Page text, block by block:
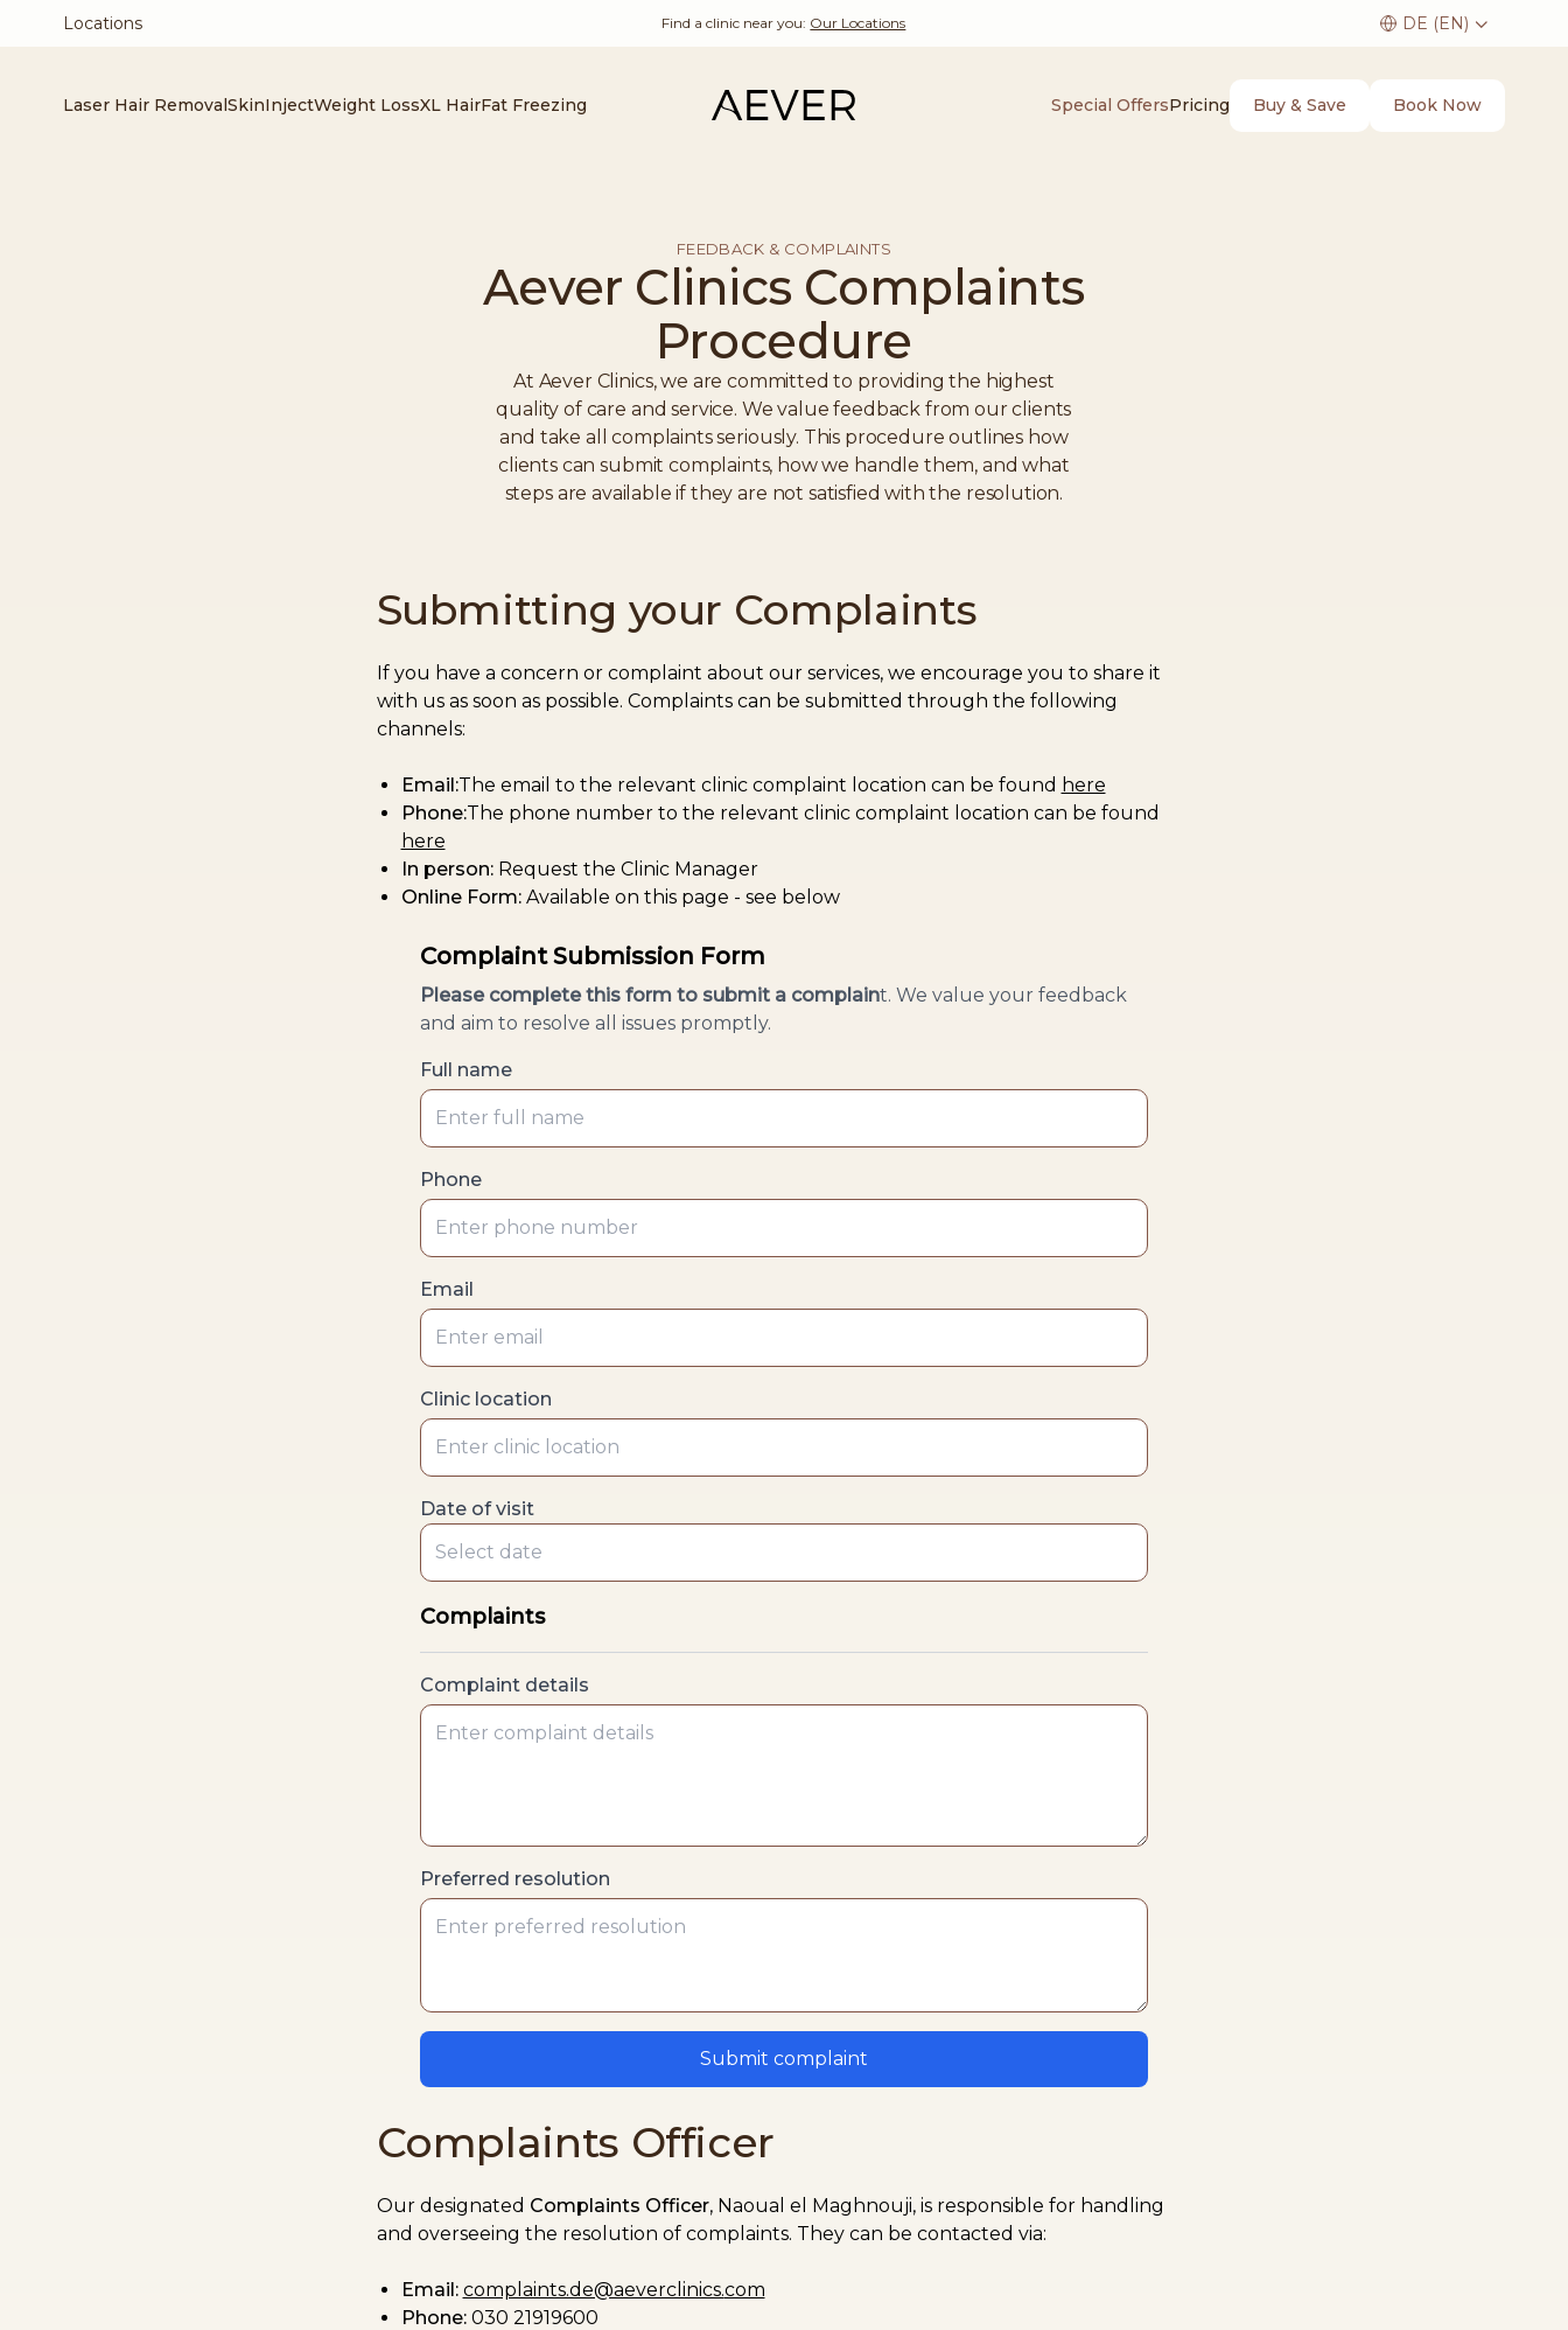
Locations Find a clinic near you: Our Locations
Laser Hair RemovalSkinInjectWeight LossXL HairFat Freezing Special OffersPricing Buy & Save Book Now
FEEDBACK & COMPLAINTS
Aever Clinics Complaints
Procedure
At Aever Clinics, we are committed to providing the highest
quality of care and service. We value feedback from our clients
and take all complaints seriously. This procedure outlines how
clients can submit complaints, how we handle them, and what
steps are available if they are not satisfied with the resolution.
Submitting your Complaints
If you have a concern or complaint about our services, we encourage you to share it
with us as soon as possible. Complaints can be submitted through the following
channels:
Email:The email to the relevant clinic complaint location can be found here
Phone:The phone number to the relevant clinic complaint location can be found
here
In person:Request the Clinic Manager
Online Form:Available on this page - see below
Complaint Submission Form
Please complete this form to submit a complaint. We value your feedback
and aim to resolve all issues promptly.
Full name
Phone
Email
Clinic location
Date of visit
Complaints
Complaint details
Preferred resolution
Submit complaint
Complaints Officer
Our designated Complaints Officer, Naoual el Maghnouji, is responsible for handling
and overseeing the resolution of complaints. They can be contacted via:
Email: complaints.de@aeverclinics.com
Phone:030 21919600